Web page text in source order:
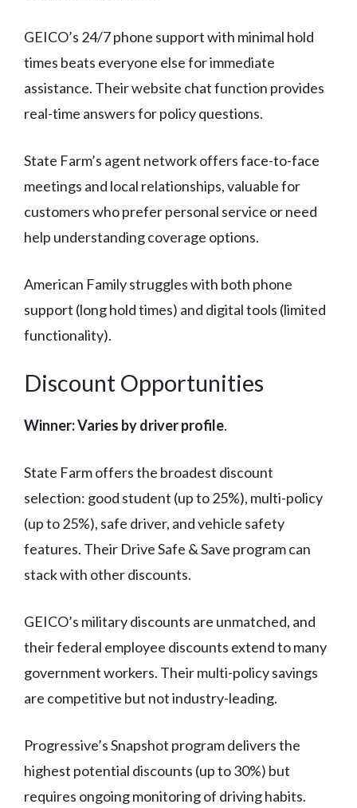
GEICO’s 24/7 phone support with minimal hold
times beats everyone else for immediate
assistance. Their website chat function provides
real-time answers for policy questions.
State Farm’s agent network offers face-to-face
meetings and local relationships, valuable for
customers who prefer personal service or need
help understanding coverage options.
American Family struggles with both phone
support (long hold times) and digital tools (limited
functionality).
Discount Opportunities
Winner: Varies by driver profile.
State Farm offers the broadest discount
selection: good student (up to 25%), multi-policy
(up to 25%), safe driver, and vehicle safety
features. Their Drive Safe & Save program can
stack with other discounts.
GEICO’s military discounts are unmatched, and
their federal employee discounts extend to many
government workers. Their multi-policy savings
are competitive but not industry-leading.
Progressive’s Snapshot program delivers the
highest potential discounts (up to 30%) but
requires ongoing monitoring of driving habits.